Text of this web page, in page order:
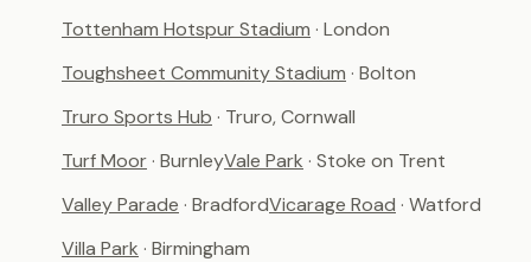
Tottenham Hotspur Stadium · London
Toughsheet Community Stadium · Bolton
Truro Sports Hub · Truro, Cornwall
Turf Moor· BurnleyVale Park · Stoke on Trent
Valley Parade · BradfordVicarage Road · Watford
Villa Park · Birmingham